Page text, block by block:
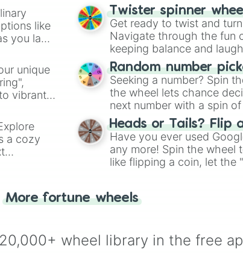
like
you land
unique
vibrant
a cozy
Twister spinner
Get ready to twist and
Navigate through the fun
keeping balance and
Random number
Seeking a number? Spin
the wheel lets chance
next number with a spin
Heads or Tails? Flip
Have you ever used
any more! Spin the wheel
like flipping a coin, let the
More fortune wheels
wheel library in the free